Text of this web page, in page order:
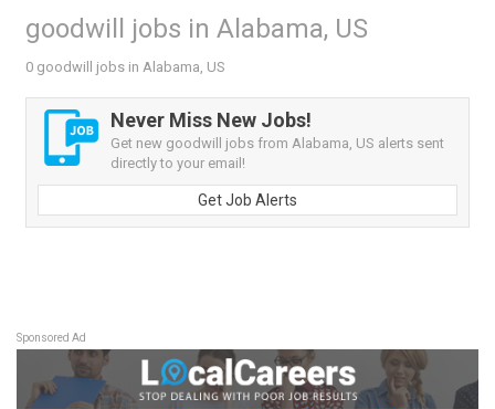
goodwill jobs in Alabama, US
0 goodwill jobs in Alabama, US
Never Miss New Jobs!
Get new goodwill jobs from Alabama, US alerts sent
directly to your email!
Get Job Alerts
Sponsored Ad